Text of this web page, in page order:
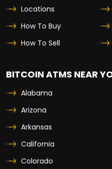
Locations
How To Buy
How To Sell
BITCOIN ATMS NEAR
Alabama
Arizona
Arkansas
California
Colorado